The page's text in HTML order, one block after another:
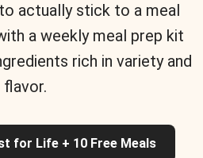
actually stick to a meal
a weekly meal prep kit
rich in variety and
flavor.
for Life + 10 Free Meals